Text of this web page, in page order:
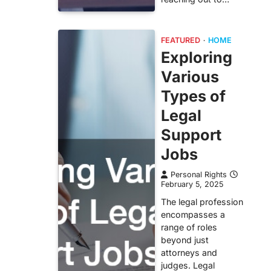
FEATURED HOME
Exploring
Various
Types of
Legal
Support
Jobs
Personal Rights
February 5, 2025
The legal profession
encompasses a
range of roles
beyond just
attorneys and
judges. Legal